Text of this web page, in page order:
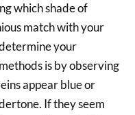
which shade of
match with your
your
is by observing
appear blue or
If they seem